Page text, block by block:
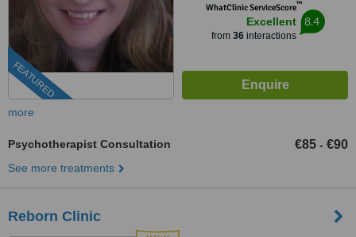
FEATURED
WhatClinic ServiceScore™
Excellent
from 36interactions
8.4
more
Psychotherapist Consultation €85 - €90
See more treatments
Reborn Clinic